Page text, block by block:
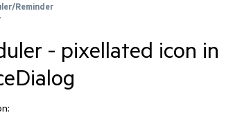
Reminder
- pixellated icon in